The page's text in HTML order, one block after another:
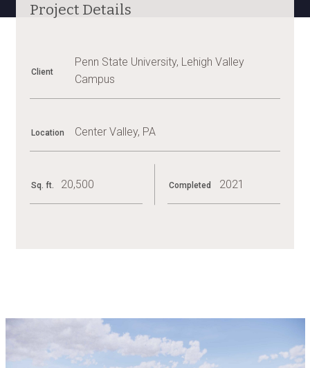
Project Details
Client
Penn State University, Lehigh Valley
Campus
Location Center Valley, PA
Sq. ft. 20,500 Completed 2021